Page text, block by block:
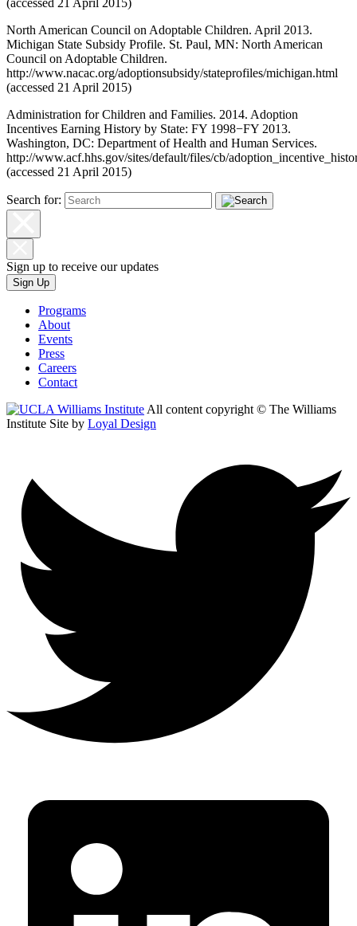
(accessed 21 April 2015)
North American Council on Adoptable Children. April 2013.
Michigan State Subsidy Profile. St. Paul, MN: North American
Council on Adoptable Children.
http://www.nacac.org/adoptionsubsidy/stateprofiles/michigan.html
(accessed 21 April 2015)
Administration for Children and Families. 2014. Adoption
Incentives Earning History by State: FY 1998−FY 2013.
Washington, DC: Department of Health and Human Services.
http://www.acf.hhs.gov/sites/default/files/cb/
(accessed 21 April 2015)
Search for:
Sign up to receive our updates
Sign Up
Programs
About
Events
Press
Careers
Contact
All content copyright © The Williams
Institute Site by Loyal Design